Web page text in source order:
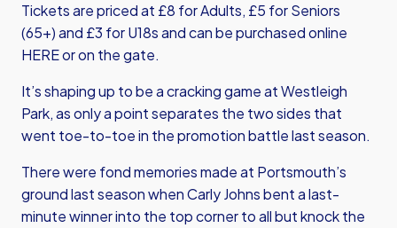
Tickets are priced at £8 for Adults, £5 for Seniors
(65+) and £3 for U18s and can be purchased online
HEREor on the gate.
It’s shaping up to be a cracking game at Westleigh
Park, as only a point separates the two sides that
went toe-to-toe in the promotion battle last season.
There were fond memories made at Portsmouth’s
ground last season when Carly Johns bent a last-
minute winner into the top corner to all but knock the